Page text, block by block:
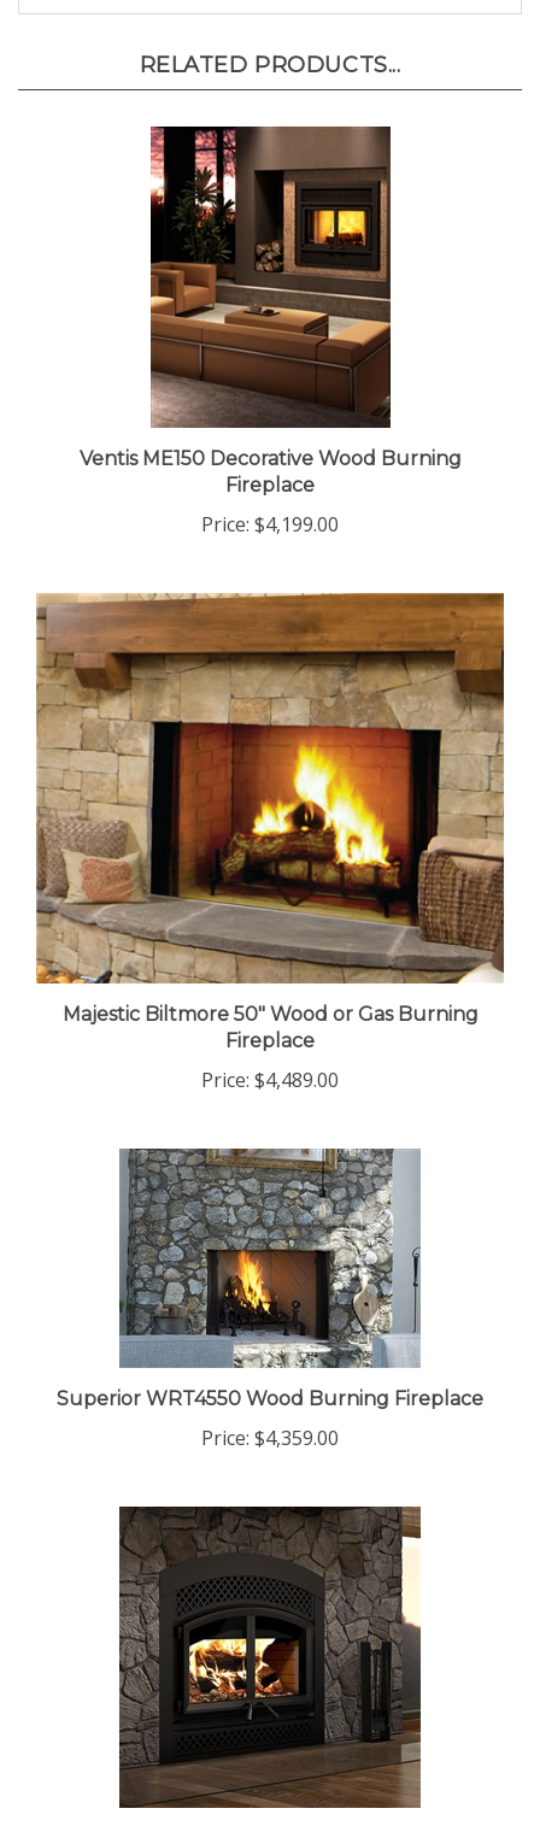
RELATED PRODUCTS...
Ventis ME150 Decorative Wood Burning
Fireplace
Price: $4,199.00
Majestic Biltmore 50" Wood or Gas Burning
Fireplace
Price: $4,489.00
Superior WRT4550 Wood Burning Fireplace
Price: $4,359.00